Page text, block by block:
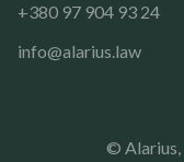
+380 97 904 93 24
info@alarius.law
© Alarius,